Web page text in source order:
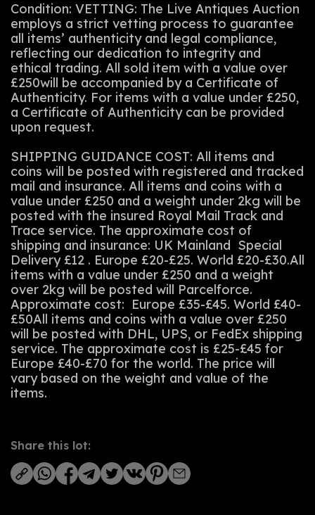
Condition: VETTING: The Live Antiques Auction
employs a strict vetting process to guarantee
all items’ authenticity and legal compliance,
reflecting our dedication to integrity and
ethical trading. All sold item with a value over
£250will be accompanied by a Certificate of
Authenticity. For items with a value under £250,
a Certificate of Authenticity can be provided
upon request.
SHIPPING GUIDANCE COST: All items and
coins will be posted with registered and tracked
mail and insurance. All items and coins with a
value under £250 and a weight under 2kg will be
posted with the insured Royal Mail Track and
Trace service. The approximate cost of
shipping and insurance: UK Mainland Special
Delivery £12 . Europe £20-£25. World £20-£30.All
items with a value under £250 and a weight
over 2kg will be posted will Parcelforce.
Approximate cost: Europe £35-£45. World £40-
£50All items and coins with a value over £250
will be posted with DHL, UPS, or FedEx shipping
service. The approximate cost is £25-£45 for
Europe £40-£70 for the world. The price will
vary based on the weight and value of the
items.
Share this lot: